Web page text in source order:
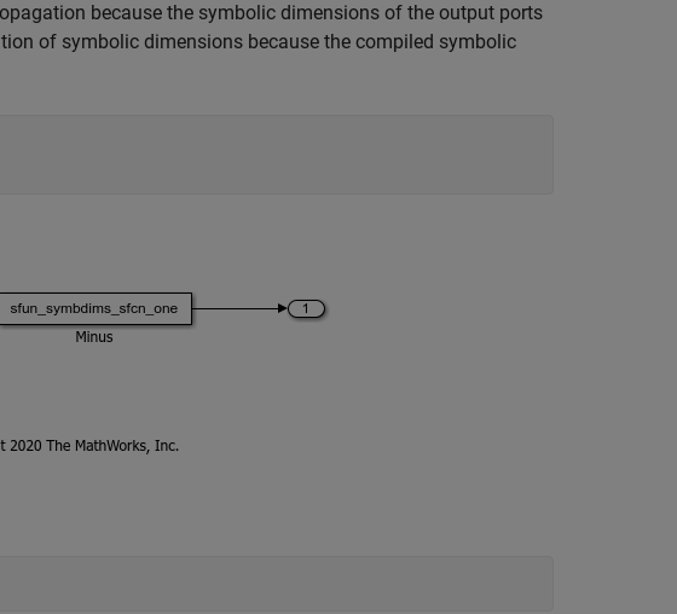
because the symbolic dimensions of the output ports
of symbolic dimensions because the compiled symbolic